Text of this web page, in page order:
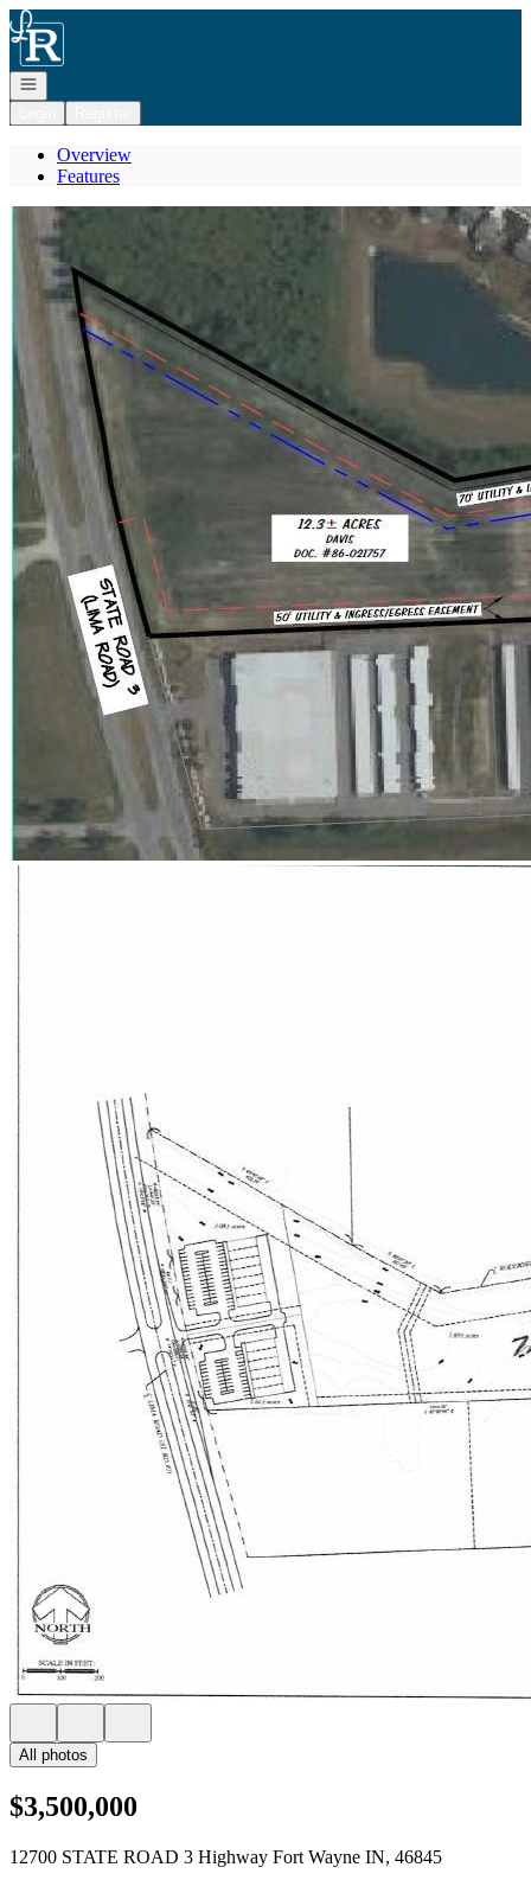
Go to: Homepage
Open navigation
Overview
Features
All photos
$3,500,000
12700 STATE ROAD 3 Highway Fort Wayne IN, 46845